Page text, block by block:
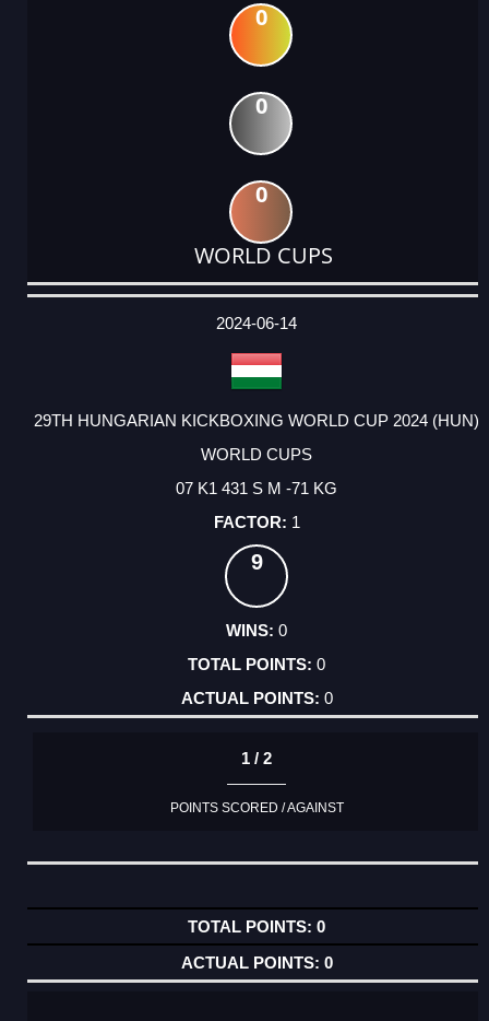
0
0
0
WORLD CUPS
DATE
EVENT
TYPE
CATEGORY
EVENT
RANK
WINS
POINTS
ACTUAL
2024-06-14
29TH HUNGARIAN KICKBOXING WORLD CUP 2024 (HUN)
WORLD CUPS
07 K1 431 S M -71 KG
1
9
0
0
0
1 / 2
POINTS SCORED / AGAINST
0
0